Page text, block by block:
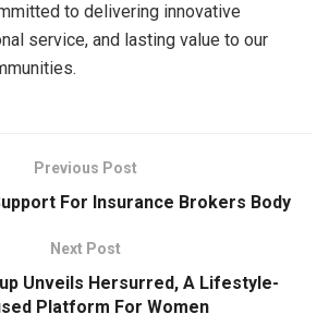
to delivering innovative
service, and lasting value to our
Previous Post
For Insurance Brokers Body
Next Post
Unveils Hersurred, A Lifestyle-
Platform For Women